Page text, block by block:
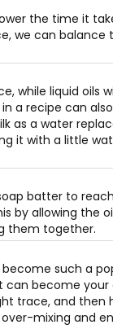
the time it
we can balance
while liquid oils
a recipe can
as a water
it with a little
batter to
by allowing the
them together.
such a
can become your
trace, and then
mixing and